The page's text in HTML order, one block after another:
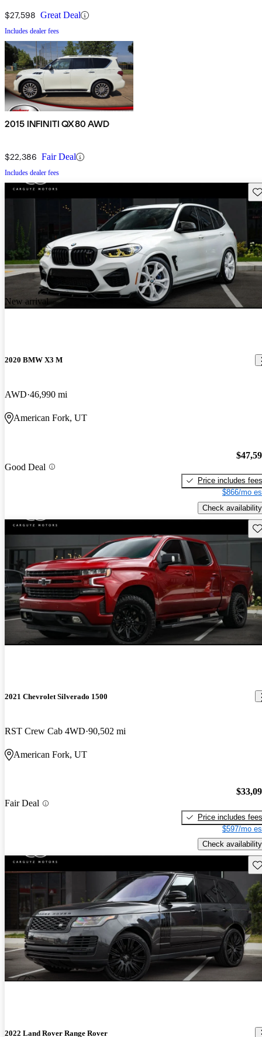
$27,598 Great Deal
Includes dealer fees
2015 INFINITI QX80 AWD
$22,386 Fair Deal
Includes dealer fees
New arrival
2020 BMW X3 M
AWD 46,990 mi
American Fork, UT
Good Deal
Price includes fees
$866/mo
Check availability
2021 Chevrolet Silverado 1500
RST Crew Cab 4WD 90,502 mi
American Fork, UT
Fair Deal
Price includes fees
$597/mo
Check availability
2022 Land Rover Range Rover